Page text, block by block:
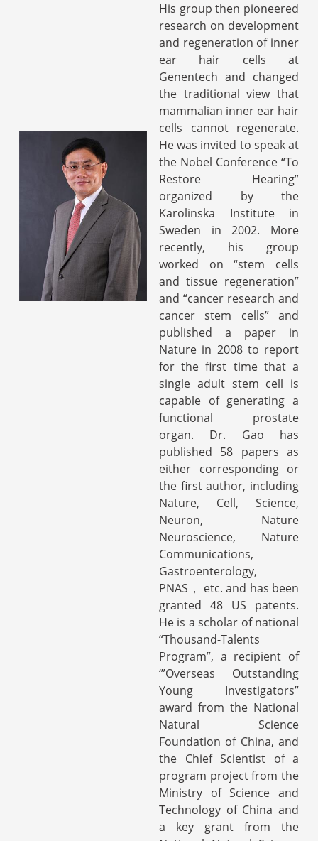
His group then pioneered
research on development
and regeneration of inner
ear hair cells at
Genentech and changed
the traditional view that
mammalian inner ear hair
cells cannot regenerate.
He was invited to speak at
the Nobel Conference “To
Restore Hearing”
organized by the
Karolinska Institute in
Sweden in 2002. More
recently, his group
worked on “stem cells
and tissue regeneration”
and “cancer research and
cancer stem cells” and
published a paper in
Nature in 2008 to report
for the first time that a
single adult stem cell is
capable of generating a
functional prostate
organ. Dr. Gao has
published 58 papers as
either corresponding or
the first author, including
Nature, Cell, Science,
Neuron, Nature
Neuroscience, Nature
Communications,
Gastroenterology,
PNAS， etc. and has been
granted 48 US patents.
He is a scholar of national
“Thousand-Talents
Program”, a recipient of
‘”Overseas Outstanding
Young Investigators”
award from the National
Natural Science
Foundation of China, and
the Chief Scientist of a
program project from the
Ministry of Science and
Technology of China and
a key grant from the